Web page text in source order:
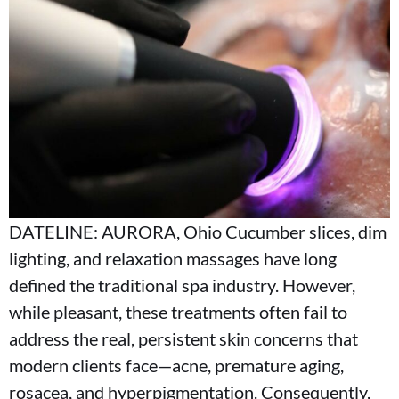
DATELINE: AURORA, Ohio Cucumber slices, dim
lighting, and relaxation massages have long
defined the traditional spa industry. However,
while pleasant, these treatments often fail to
address the real, persistent skin concerns that
modern clients face—acne, premature aging,
rosacea, and hyperpigmentation. Consequently,